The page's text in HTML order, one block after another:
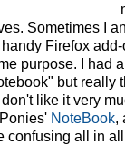
Sometimes I
handy Firefox
purpose. I had
but really
like it very
NoteBook,
confusing all in